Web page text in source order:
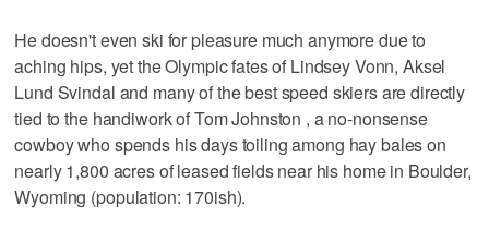
He doesn't even ski for pleasure much anymore due to
aching hips, yet the Olympic fates of Lindsey Vonn, Aksel
Lund Svindal and many of the best speed skiers are directly
tied to the handiwork of Tom Johnston , a no-nonsense
cowboy who spends his days toiling among hay bales on
nearly 1,800 acres of leased fields near his home in Boulder,
Wyoming (population: 170ish).